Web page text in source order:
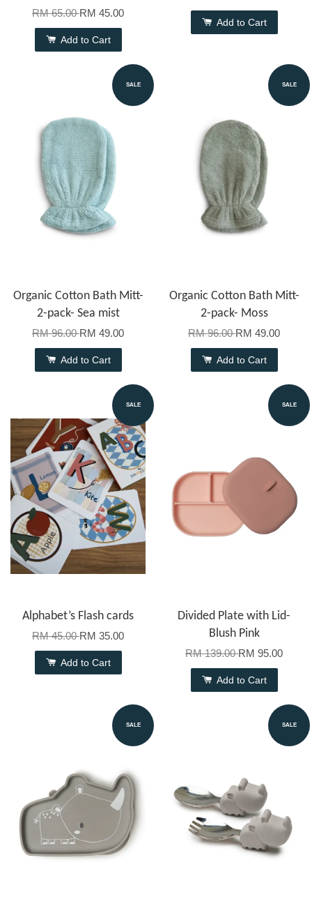
RM 65.00RM 45.00
Add to Cart
Add to Cart
SALE
Organic Cotton Bath Mitt-
2-pack- Sea mist
RM 96.00RM 49.00
Add to Cart
SALE
Organic Cotton Bath Mitt-
2-pack- Moss
RM 96.00RM 49.00
Add to Cart
SALE
Alphabet’s Flash cards
RM 45.00RM 35.00
Add to Cart
SALE
Divided Plate with Lid-
Blush Pink
RM 139.00RM 95.00
Add to Cart
SALE SALE